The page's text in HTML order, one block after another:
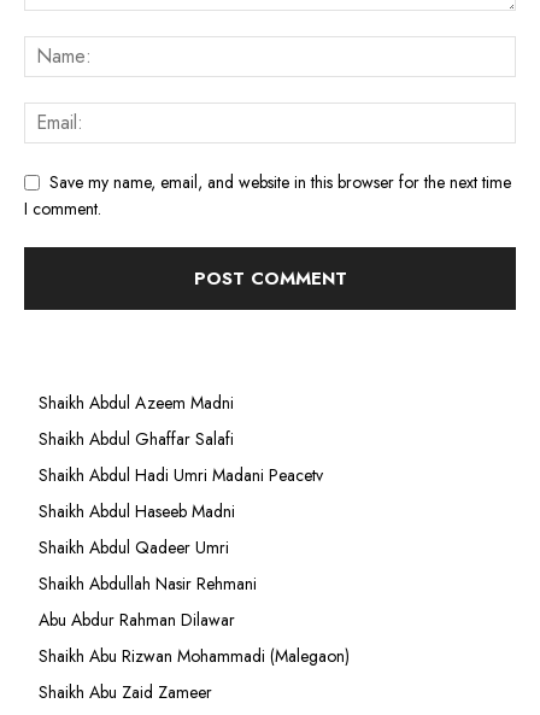
Save my name, email, and website in this browser for the next time
I comment.
Shaikh Abdul Azeem Madni
Shaikh Abdul Ghaffar Salafi
Shaikh Abdul Hadi Umri Madani Peacetv
Shaikh Abdul Haseeb Madni
Shaikh Abdul Qadeer Umri
Shaikh Abdullah Nasir Rehmani
Abu Abdur Rahman Dilawar
Shaikh Abu Rizwan Mohammadi (Malegaon)
Shaikh Abu Zaid Zameer